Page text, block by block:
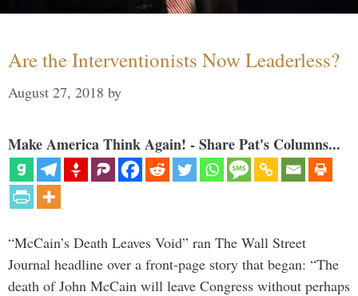
Are the Interventionists Now Leaderless?
August 27, 2018 by
Make America Think Again! - Share Pat's Columns...
“McCain’s Death Leaves Void” ran The Wall Street
Journal headline over a front-page story that began: “The
death of John McCain will leave Congress without perhaps